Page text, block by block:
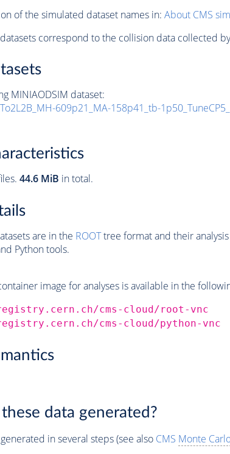
of the simulated dataset names in: About CMS
correspond to the collision data collected
MINIAODSIM dataset:
609p21_MA-158p41_tb-
44.6 MiB in total.
are in the ROOTtree format and their
Python tools.
image for analyses is available in the
cms-cloud/root-vnc
cms-cloud/python-vnc
data generated?
in several steps (see also CMS Monte